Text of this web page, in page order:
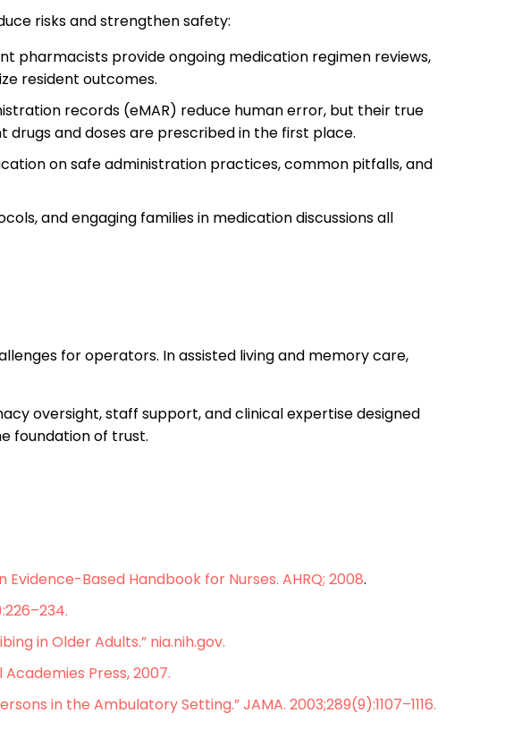
risks and strengthen safety:
pharmacists provide ongoing medication regimen reviews,
resident outcomes.
records (eMAR) reduce human error, but their true
and doses are prescribed in the first place.
on safe administration practices, common pitfalls, and
and engaging families in medication discussions all
for operators. In assisted living and memory care,
oversight, staff support, and clinical expertise designed
foundation of trust.
Based Handbook for Nurses. AHRQ; 2008.
in Older Adults.” nia.nih.gov.
Press, 2007.
in the Ambulatory Setting.” JAMA. 2003;289(9):1107–1116.